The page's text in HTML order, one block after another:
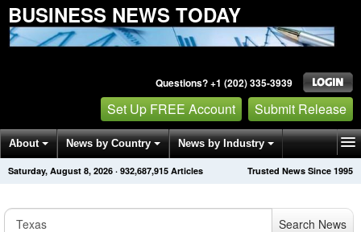
BUSINESS NEWS TODAY
Questions? +1 (202) 335-3939
Set Up FREE Account Submit Release
About News by Country News by Industry
Get News Alerts Press Releases Trusted News Since 1995
Saturday, August 8, 2026 · 932,687,918 Articles
Search News